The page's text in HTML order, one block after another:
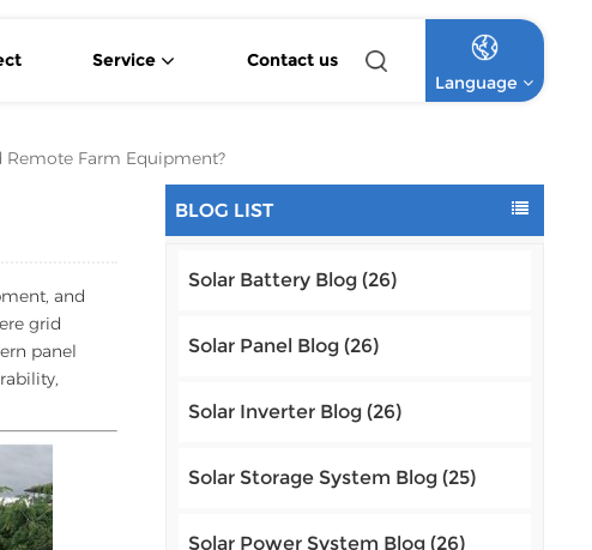
Service
Contact us
Language
English
Français
Remote Farm Equipment?
BLOG LIST
Solar Battery Blog (26)
Solar Panel Blog (26)
Solar Inverter Blog (26)
Solar Storage System Blog (25)
Solar Power System Blog (26)
and
grid
panel